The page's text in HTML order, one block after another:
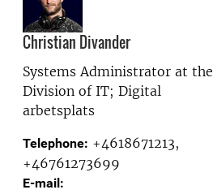
Christian Divander
Systems Administrator at the
Division of IT; Digital
arbetsplats
Telephone: +4618671213,
+46761273699
E-mail: